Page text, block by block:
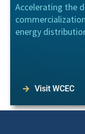
Accelerating the
energy
Visit WCEC